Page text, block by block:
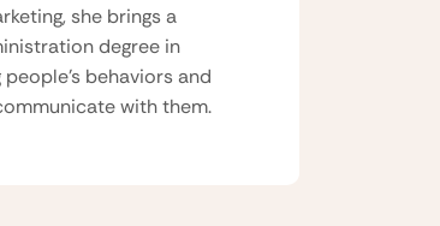
she brings a
degree in
behaviors and
with them.